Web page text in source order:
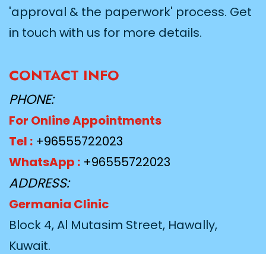
'approval & the paperwork' process. Get
in touch with us for more details.
CONTACT INFO
PHONE:
For Online Appointments
Tel : +96555722023
WhatsApp : +96555722023
ADDRESS:
Germania Clinic
Block 4, Al Mutasim Street, Hawally,
Kuwait.